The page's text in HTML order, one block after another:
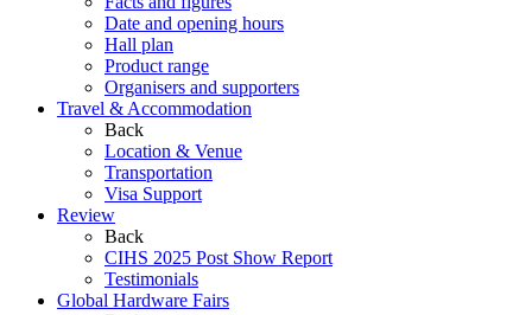
Date and opening hours
Hall plan
Product range
Organisers and supporters
Travel & Accommodation
Back
Location & Venue
Transportation
Visa Support
Review
Back
CIHS 2025 Post Show Report
Testimonials
Global Hardware Fairs